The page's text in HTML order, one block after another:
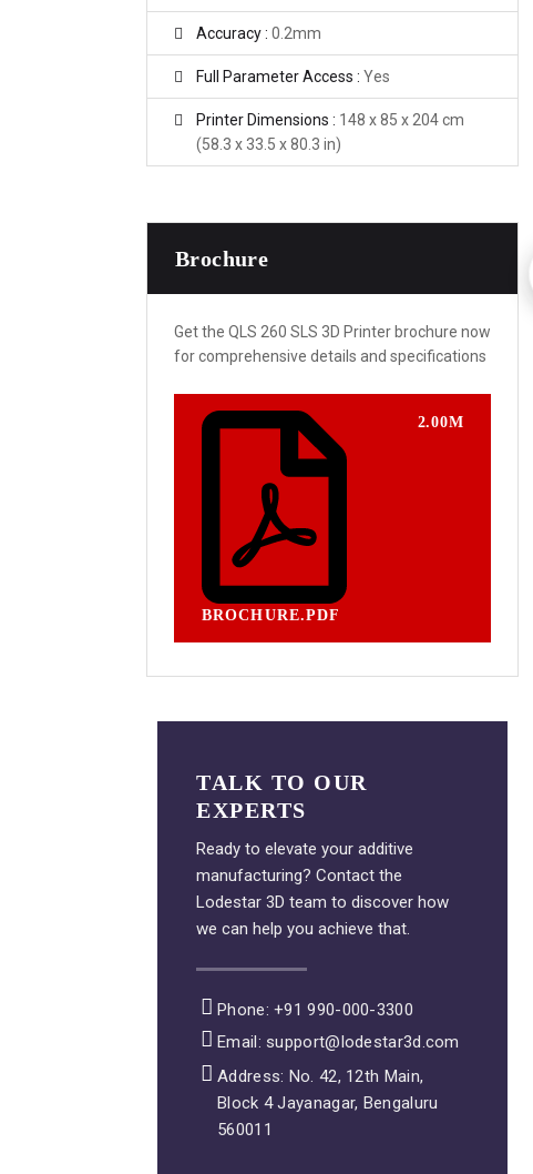
Accuracy : 0.2mm
Full Parameter Access : Yes
Printer Dimensions : 148 x 85 x 204 cm
(58.3 x 33.5 x 80.3 in)
Brochure
Get the QLS 260 SLS 3D Printer brochure now
for comprehensive details and specifications
BROCHURE.PDF
2.00M
TALK TO OUR
EXPERTS
Ready to elevate your additive
manufacturing? Contact the
Lodestar 3D team to discover how
we can help you achieve that.
Phone: +91 990-000-3300
Email: support@lodestar3d.com
Address: No. 42, 12th Main,
Block 4 Jayanagar, Bengaluru
560011